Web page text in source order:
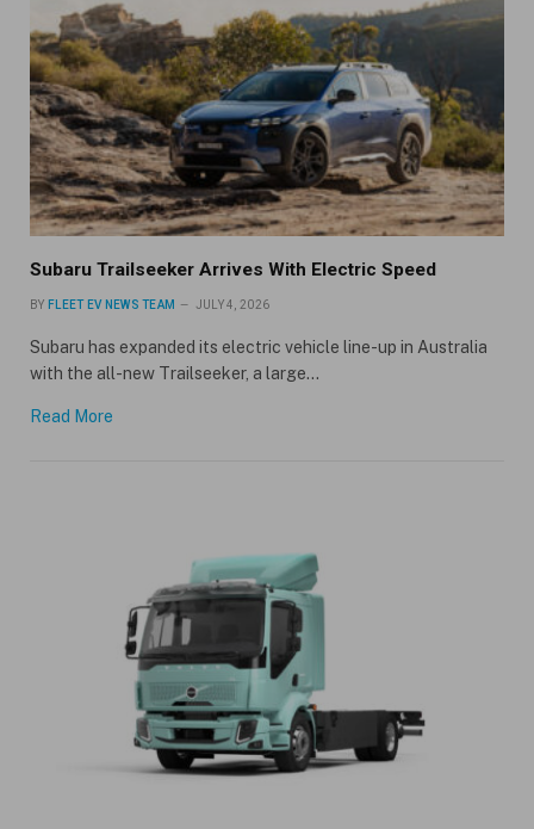
Subaru Trailseeker Arrives With Electric Speed
BY FLEET EV NEWS TEAM JULY 4, 2026
Subaru has expanded its electric vehicle line-up in Australia
with the all-new Trailseeker, a large…
Read More